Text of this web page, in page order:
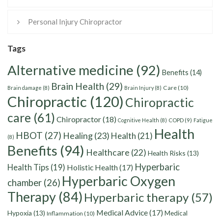
Personal Injury Chiropractor
Tags
Alternative medicine (92) Benefits (14)
Brain damage (8) Brain Health (29) Brain Injury(8) Care(10)
Chiropractic (120) Chiropractic
care (61) Chiropractor(18) Cognitive Health (8) COPD (9) Fatigue
(8) HBOT (27) Healing(23) Health (21) Health
Benefits (94) Healthcare (22) Health Risks (13)
Health Tips (19) Holistic Health(17) Hyperbaric
chamber (26) Hyperbaric Oxygen
Therapy (84) Hyperbaric therapy (57)
Hypoxia (13) Inflammation (10) Medical Advice(17) Medical